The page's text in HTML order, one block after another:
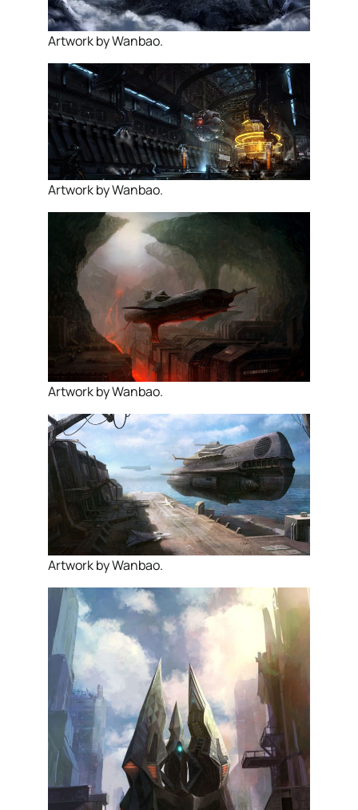
Artwork by Wanbao.
Artwork by Wanbao.
Artwork by Wanbao.
Artwork by Wanbao.